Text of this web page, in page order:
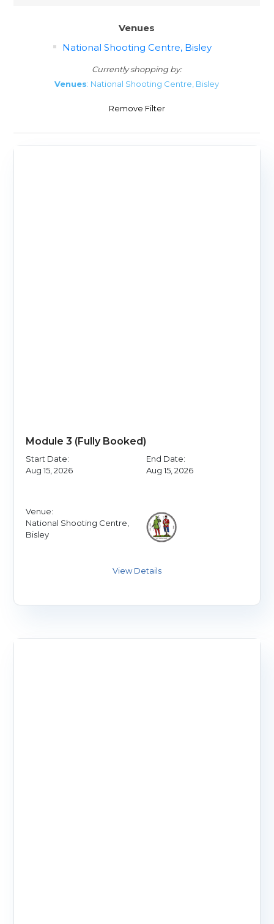
Venues
National Shooting Centre, Bisley
Currently shopping by:
Venues: National Shooting Centre, Bisley
Remove Filter
Module 3 (Fully Booked)
Start Date:
Aug 15, 2026
End Date:
Aug 15, 2026
Venue:
National Shooting Centre,
Bisley